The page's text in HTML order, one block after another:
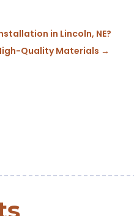
in Lincoln, NE?
Quality Materials →